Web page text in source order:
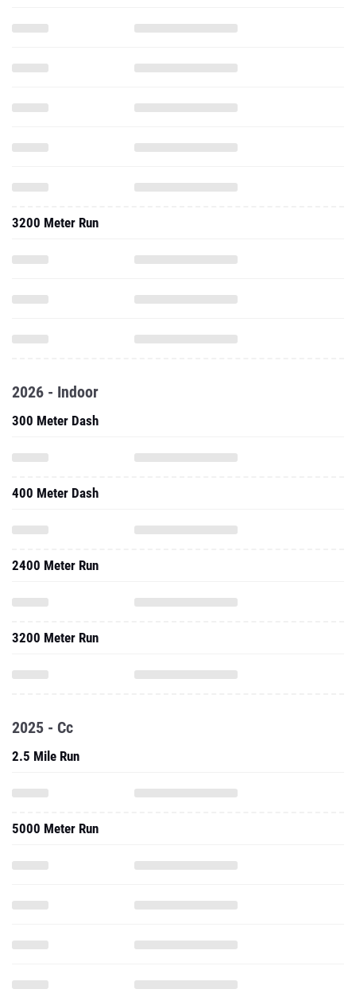
3200 Meter Run
2026 - Indoor
300 Meter Dash
400 Meter Dash
2400 Meter Run
3200 Meter Run
2025 - Cc
2.5 Mile Run
5000 Meter Run